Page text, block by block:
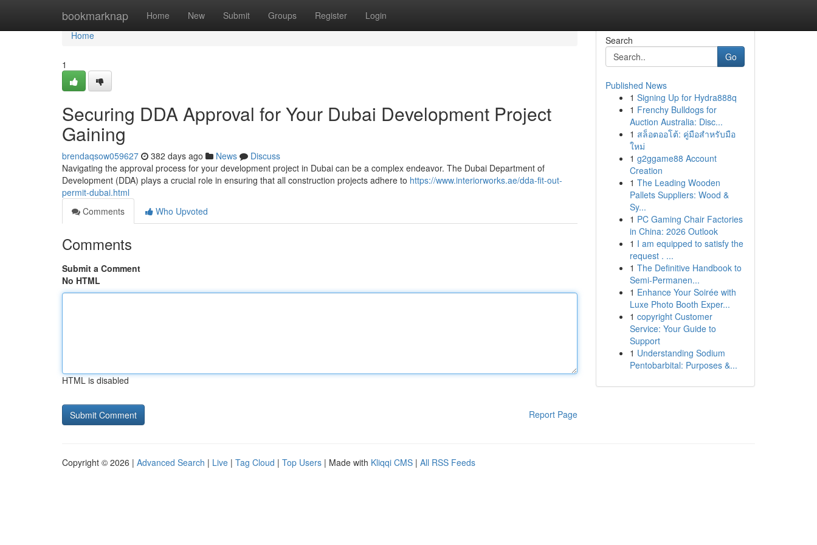
bookmarknap Home New Submit Groups Register Login
Home
Home
1
Securing DDA Approval for Your Dubai Development Project
Gaining
brendaqsow059627 382 days ago News
Discuss
Navigating the approval process for your development project in Dubai can be a complex endeavor. The Dubai Department of
Development (DDA) plays a crucial role in ensuring that all construction projects adhere to https://www.interiorworks.ae/dda-fit-out-
permit-dubai.html
Comments
Who Upvoted
Comments
Submit a Comment
No HTML
HTML is disabled
Report Page
Search
Go
Published News
1 Signing Up for Hydra888q
1 Frenchy Bulldogs for
Auction Australia: Disc...
1 สล็อตออโต้: คู่มือสำหรับมือ
ใหม่
1 g2ggame88 Account
Creation
1 The Leading Wooden
Pallets Suppliers: Wood &
Sy...
1 PC Gaming Chair Factories
in China: 2026 Outlook
1 I am equipped to satisfy the
request . ...
1 The Definitive Handbook to
Semi-Permanen...
1 Enhance Your Soirée with
Luxe Photo Booth Exper...
1 copyright Customer
Service: Your Guide to
Support
1 Understanding Sodium
Pentobarbital: Purposes &...
Copyright © 2026 | Advanced Search | Live | Tag Cloud | Top Users | Made with Kliqqi CMS | All RSS Feeds